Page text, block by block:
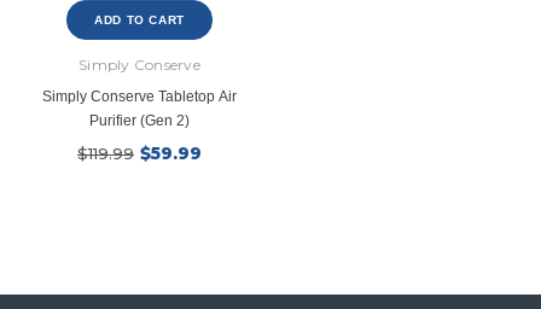
ecobee Smart Thermostat Essential 4-Pack Dusk to Dawn
ADD TO CART
Simply Conserve
Simply Conserve Tabletop Air
Purifier (Gen 2)
$119.99 $59.99